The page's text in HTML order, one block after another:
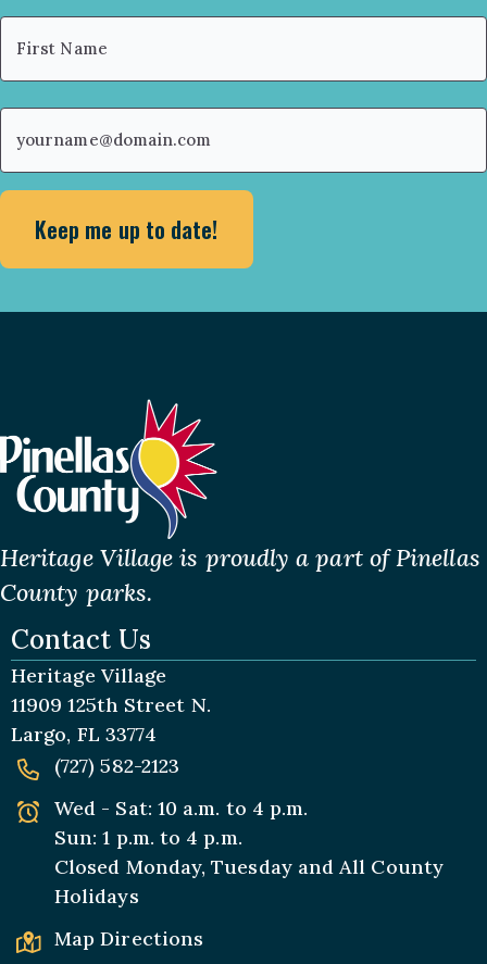
(Required)
(Required)
Heritage Village is proudly a part of Pinellas
County parks.
Contact Us
Heritage Village
11909 125th Street N.
Largo, FL 33774
(727) 582-2123
Wed - Sat: 10 a.m. to 4 p.m.
Sun: 1 p.m. to 4 p.m.
Closed Monday, Tuesday and All County
Holidays
Map Directions